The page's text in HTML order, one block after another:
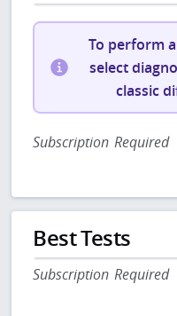
To perform
select
classic
Subscription Required
Best Tests
Subscription Required